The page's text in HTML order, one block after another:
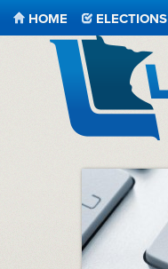
HOME ELECTIONS